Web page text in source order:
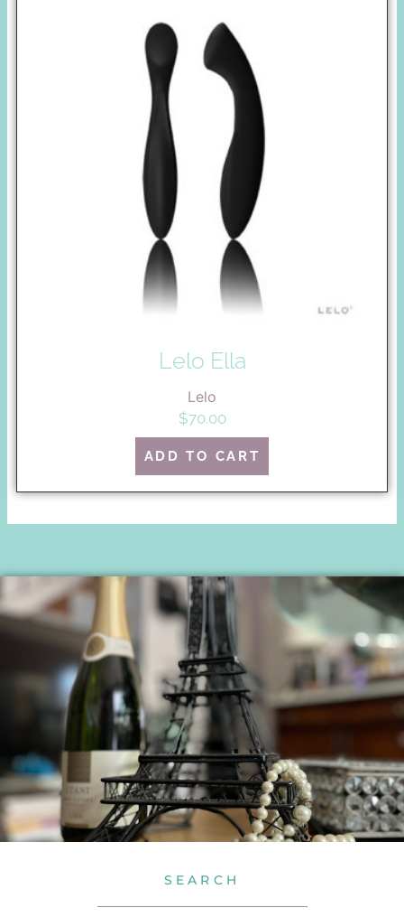
Lelo Ella
Lelo
$70.00
ADD TO CART
SEARCH